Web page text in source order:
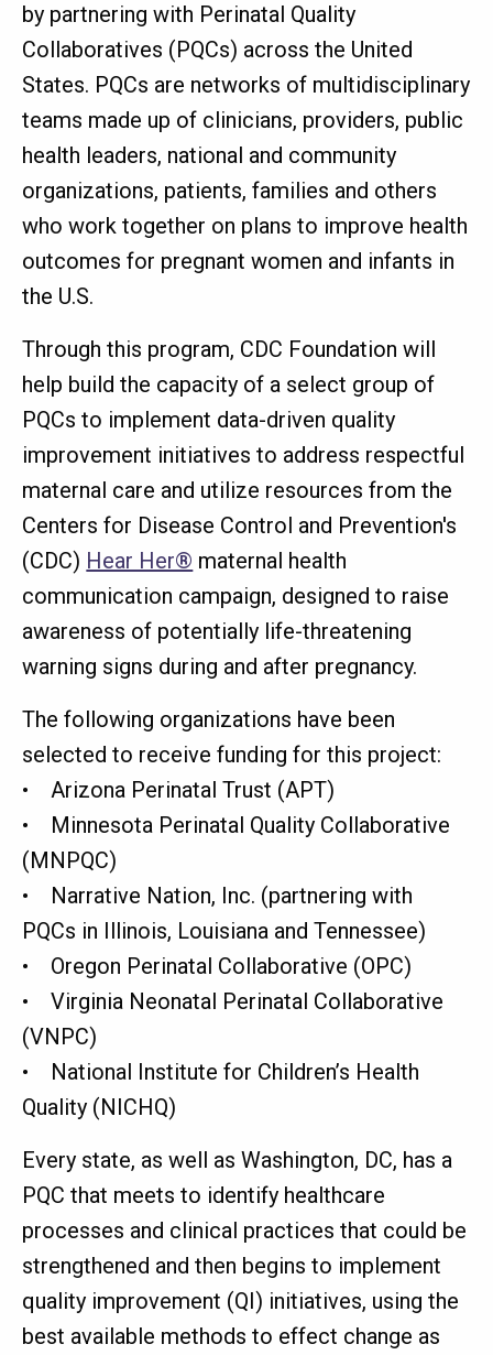
by partnering with Perinatal Quality
Collaboratives (PQCs) across the United
States. PQCs are networks of multidisciplinary
teams made up of clinicians, providers, public
health leaders, national and community
organizations, patients, families and others
who work together on plans to improve health
outcomes for pregnant women and infants in
the U.S.
Through this program, CDC Foundation will
help build the capacity of a select group of
PQCs to implement data-driven quality
improvement initiatives to address respectful
maternal care and utilize resources from the
Centers for Disease Control and Prevention's
(CDC) Hear Her® maternal health
communication campaign, designed to raise
awareness of potentially life-threatening
warning signs during and after pregnancy.
The following organizations have been
selected to receive funding for this project:
• Arizona Perinatal Trust (APT)
• Minnesota Perinatal Quality Collaborative
(MNPQC)
• Narrative Nation, Inc. (partnering with
PQCs in Illinois, Louisiana and Tennessee)
• Oregon Perinatal Collaborative (OPC)
• Virginia Neonatal Perinatal Collaborative
(VNPC)
• National Institute for Children’s Health
Quality (NICHQ)
Every state, as well as Washington, DC, has a
PQC that meets to identify healthcare
processes and clinical practices that could be
strengthened and then begins to implement
quality improvement (QI) initiatives, using the
best available methods to effect change as